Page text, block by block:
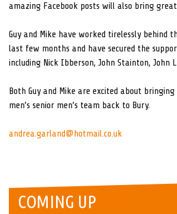
amazing Facebook posts will also bring
Guy and Mike have worked tirelessly behind
last few months and have secured the
including Nick Ibberson, John Stainton, John
Both Guy and Mike are excited about
men’s senior men’s team back to Bury.
andrea.garland@hotmail.co.uk
COMING UP